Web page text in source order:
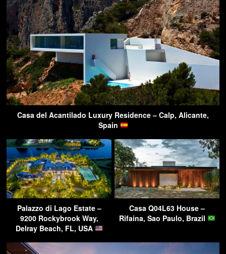
Casa del Acantilado Luxury Residence – Calp, Alicante,
Spain
Palazzo di Lago Estate –
9200 Rockybrook Way,
Delray Beach, FL, USA
Casa Q04L63 House –
Rifaina, Sao Paulo, Brazil